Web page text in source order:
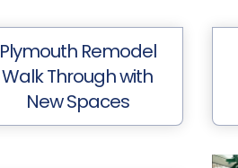
Plymouth Remodel
Walk Through with
New Spaces